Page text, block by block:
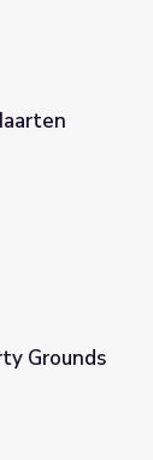
Grounds